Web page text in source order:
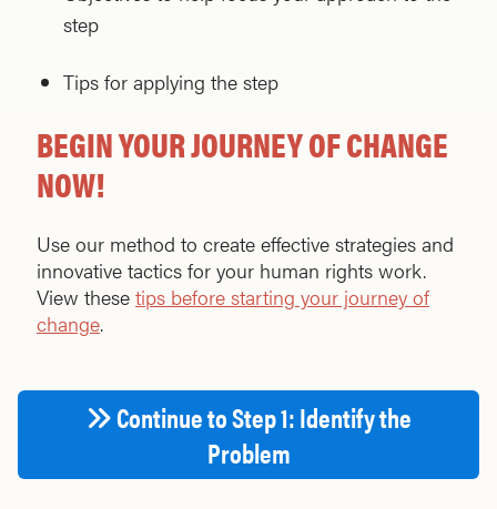
step
Tips for applying the step
BEGIN YOUR JOURNEY OF CHANGE
NOW!
Use our method to create effective strategies and
innovative tactics for your human rights work.
View these tips before starting your journey of
change.
Problem